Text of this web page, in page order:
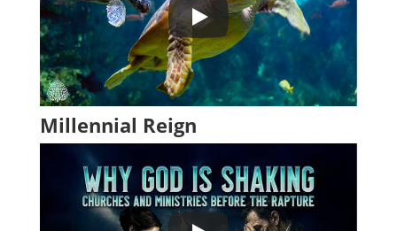
Millennial Reign